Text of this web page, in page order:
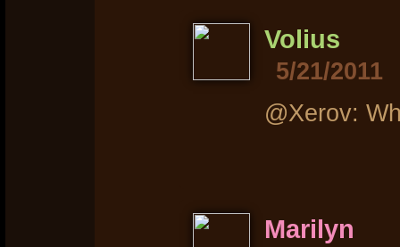
Volius
5/21/2011
@Xerov:
Marilyn